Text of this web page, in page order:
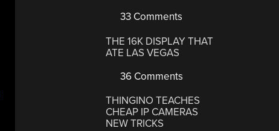
33 Comments
THE 16K DISPLAY THAT
ATE LAS VEGAS
36 Comments
THINGINO TEACHES
CHEAP IP CAMERAS
NEW TRICKS